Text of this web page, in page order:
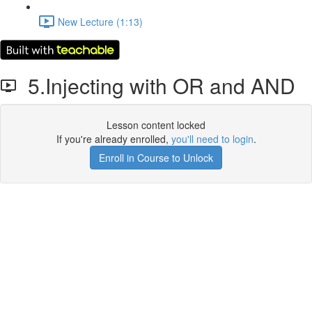
New Lecture (1:13)
5.Injecting with OR and AND
Lesson content locked
If you're already enrolled, you'll need to login.
Enroll in Course to Unlock